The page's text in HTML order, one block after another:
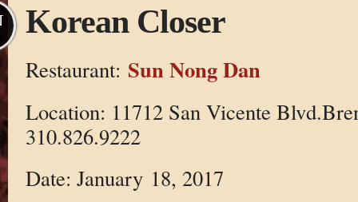
Korean Closer
Restaurant: Sun Nong Dan
Location: 11712 San Vicente
310.826.9222
Date: January 18, 2017